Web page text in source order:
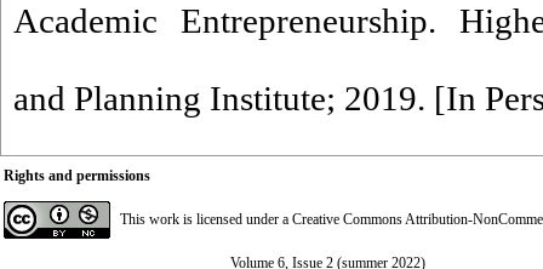
Academic Entrepreneurship.
and Planning Institute; 2019. [In
Rights and permissions
This work is licensed under a Creative Commons Attribution-
Volume 6, Issue 2 (summer 2022)